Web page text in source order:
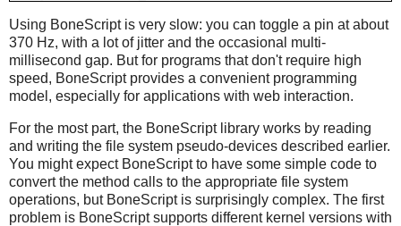
Using BoneScript is very slow: you can toggle a pin at about
370 Hz, with a lot of jitter and the occasional multi-
millisecond gap. But for programs that don't require high
speed, BoneScript provides a convenient programming
model, especially for applications with web interaction.
For the most part, the BoneScript library works by reading
and writing the file system pseudo-devices described earlier.
You might expect BoneScript to have some simple code to
convert the method calls to the appropriate file system
operations, but BoneScript is surprisingly complex. The first
problem is BoneScript supports different kernel versions with